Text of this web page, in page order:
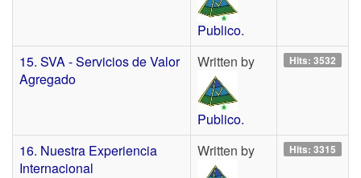
Publico.
15. SVA - Servicios de Valor
Agregado
Written by
Publico.
Hits: 3532
16. Nuestra Experiencia
Internacional
Written by Hits: 3315